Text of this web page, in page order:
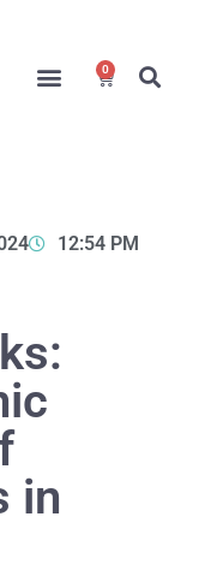
0
12:54 PM
in